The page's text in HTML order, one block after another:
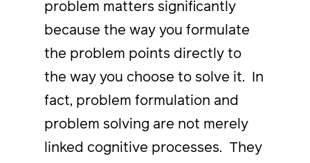
problem matters significantly
because the way you formulate
the problem points directly to
the way you choose to solve it. In
fact, problem formulation and
problem solving are not merely
linked cognitive processes. They